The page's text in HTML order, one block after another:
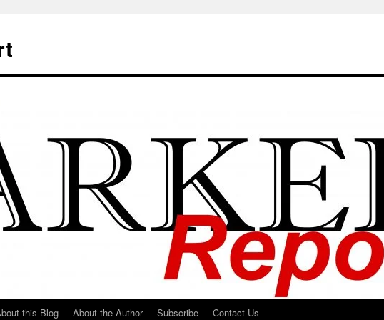
this Blog About the Author Subscribe Contact Us